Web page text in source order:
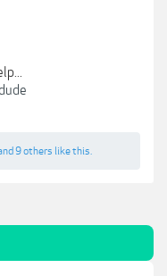
9 others like this.